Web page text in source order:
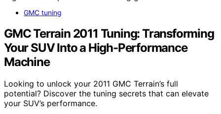
GMC tuning
GMC Terrain 2011 Tuning: Transforming
Your SUV Into a High-Performance
Machine
Looking to unlock your 2011 GMC Terrain’s full
potential? Discover the tuning secrets that can elevate
your SUV’s performance.